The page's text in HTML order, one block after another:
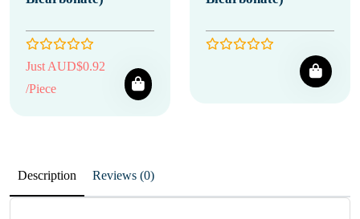
Just AUD$0.92
/Piece
Description Reviews (0)